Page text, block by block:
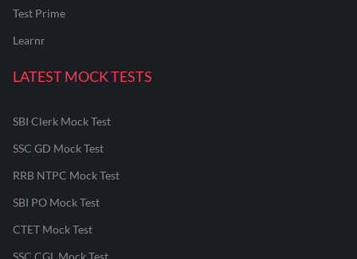
Test Prime
Learnr
LATEST MOCK TESTS
SBI Clerk Mock Test
SSC GD Mock Test
RRB NTPC Mock Test
SBI PO Mock Test
CTET Mock Test
SSC CGL Mock Test